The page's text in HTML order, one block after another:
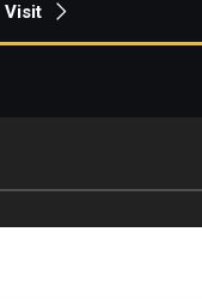
Visit